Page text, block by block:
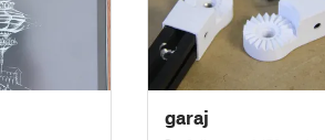
garaj